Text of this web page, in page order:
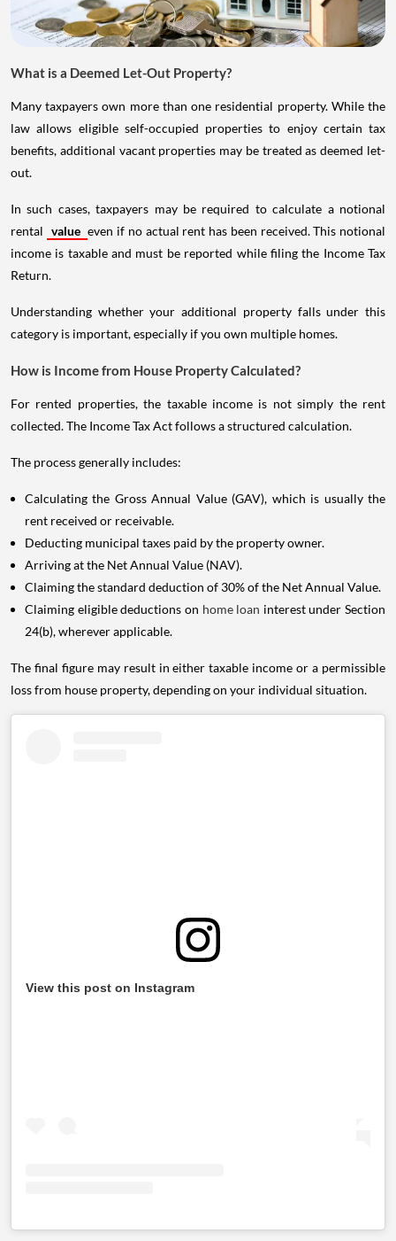
What is a Deemed Let-Out Property?
Many taxpayers own more than one residential property. While the
law allows eligible self-occupied properties to enjoy certain tax
benefits, additional vacant properties may be treated as deemed let-
out.
In such cases, taxpayers may be required to calculate a notional
rental value even if no actual rent has been received. This notional
income is taxable and must be reported while filing the Income Tax
Return.
Understanding whether your additional property falls under this
category is important, especially if you own multiple homes.
How is Income from House Property Calculated?
For rented properties, the taxable income is not simply the rent
collected. The Income Tax Act follows a structured calculation.
The process generally includes:
Calculating the Gross Annual Value (GAV), which is usually the
rent received or receivable.
Deducting municipal taxes paid by the property owner.
Arriving at the Net Annual Value (NAV).
Claiming the standard deduction of 30% of the Net Annual Value.
Claiming eligible deductions on home loan interest under Section
24(b), wherever applicable.
The final figure may result in either taxable income or a permissible
loss from house property, depending on your individual situation.
View this post on Instagram